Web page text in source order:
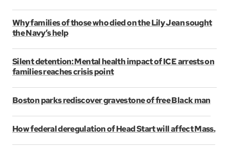
Why families of those who died on the Lily Jean sought
the Navy’s help
Silent detention: Mental health impact of ICE arrests on
families reaches crisis point
Boston parks rediscover gravestone of free Black man
How federal deregulation of Head Start will affect Mass.